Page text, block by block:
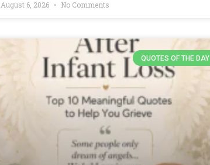
August 6, 2026 No Comments
QUOTES OF THE DAY